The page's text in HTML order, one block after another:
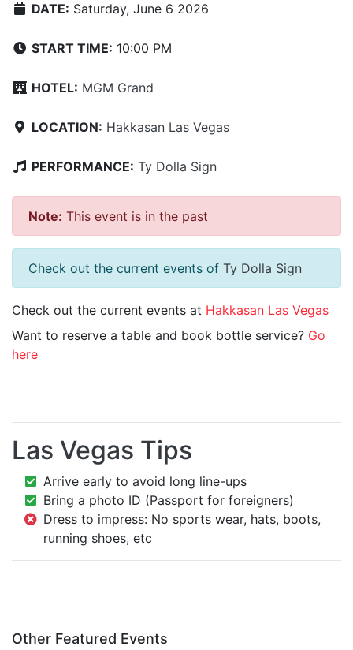
DATE: Saturday, June 6 2026
START TIME: 10:00 PM
HOTEL: MGM Grand
LOCATION: Hakkasan Las Vegas
PERFORMANCE: Ty Dolla Sign
Note: This event is in the past
Check out the current events of Ty Dolla Sign
Check out the current events at Hakkasan Las Vegas
Want to reserve a table and book bottle service? Go
here
Las Vegas Tips
Arrive early to avoid long line-ups
Bring a photo ID (Passport for foreigners)
Dress to impress: No sports wear, hats, boots,
running shoes, etc
Other Featured Events